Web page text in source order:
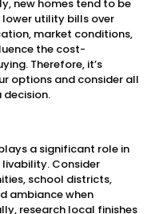
new homes tend to be
utility bills over
market conditions,
the cost-
Therefore, it’s
options and consider all
a significant role in
Consider
school districts,
ambiance when
research local finishes